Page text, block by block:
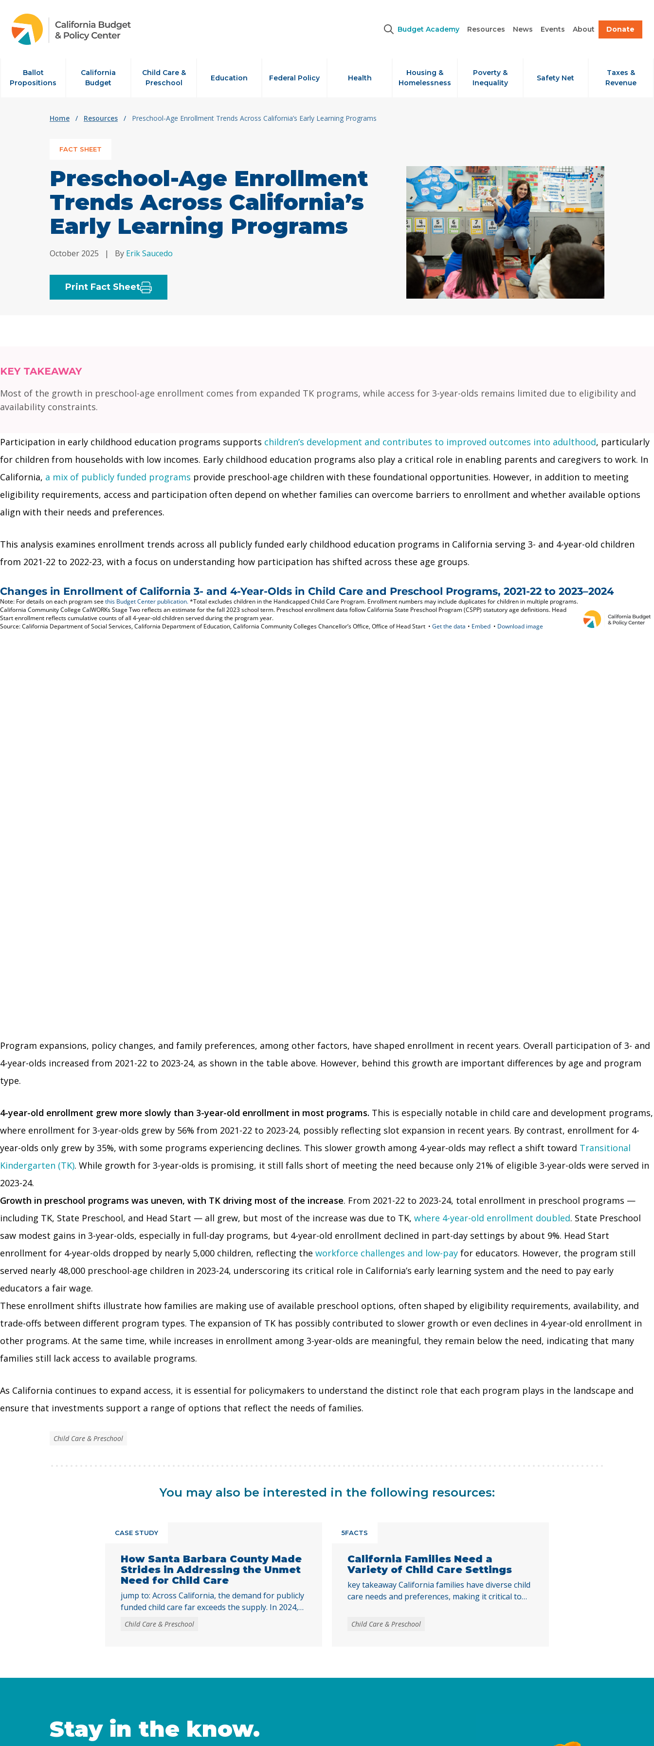
Budget Academy Resources News Events About Donate
Ballot
Propositions
California
Budget
Child Care &
Preschool
Education Federal Policy Health
Housing &
Homelessness
Poverty &
Inequality
Safety Net
Taxes &
Revenue
Home / Resources / Preschool-Age Enrollment Trends Across California’s Early Learning Programs
FACT SHEET
Preschool-Age Enrollment
Trends Across California’s
Early Learning Programs
October 2025 | By Erik Saucedo
Print Fact Sheet
KEY TAKEAWAY
Most of the growth in preschool-age enrollment comes from expanded TK programs, while access for 3-year-olds remains limited due to eligibility and
availability constraints.
Participation in early childhood education programs supports children’s development and contributes to improved outcomes into adulthood, particularly
for children from households with low incomes. Early childhood education programs also play a critical role in enabling parents and caregivers to work. In
California, a mix of publicly funded programs provide preschool-age children with these foundational opportunities. However, in addition to meeting
eligibility requirements, access and participation often depend on whether families can overcome barriers to enrollment and whether available options
align with their needs and preferences.
This analysis examines enrollment trends across all publicly funded early childhood education programs in California serving 3- and 4-year-old children
from 2021-22 to 2022-23, with a focus on understanding how participation has shifted across these age groups.
Program expansions, policy changes, and family preferences, among other factors, have shaped enrollment in recent years. Overall participation of 3- and
4-year-olds increased from 2021-22 to 2023-24, as shown in the table above. However, behind this growth are important differences by age and program
type.
4-year-old enrollment grew more slowly than 3-year-old enrollment in most programs. This is especially notable in child care and development programs,
where enrollment for 3-year-olds grew by 56% from 2021-22 to 2023-24, possibly reflecting slot expansion in recent years. By contrast, enrollment for 4-
year-olds only grew by 35%, with some programs experiencing declines. This slower growth among 4-year-olds may reflect a shift toward Transitional
Kindergarten (TK). While growth for 3-year-olds is promising, it still falls short of meeting the need because only 21% of eligible 3-year-olds were served in
2023-24.
Growth in preschool programs was uneven, with TK driving most of the increase. From 2021-22 to 2023-24, total enrollment in preschool programs —
including TK, State Preschool, and Head Start — all grew, but most of the increase was due to TK, where 4-year-old enrollment doubled. State Preschool
saw modest gains in 3-year-olds, especially in full-day programs, but 4-year-old enrollment declined in part-day settings by about 9%. Head Start
enrollment for 4-year-olds dropped by nearly 5,000 children, reflecting the workforce challenges and low-pay for educators. However, the program still
served nearly 48,000 preschool-age children in 2023-24, underscoring its critical role in California’s early learning system and the need to pay early
educators a fair wage.
These enrollment shifts illustrate how families are making use of available preschool options, often shaped by eligibility requirements, availability, and
trade-offs between different program types. The expansion of TK has possibly contributed to slower growth or even declines in 4-year-old enrollment in
other programs. At the same time, while increases in enrollment among 3-year-olds are meaningful, they remain below the need, indicating that many
families still lack access to available programs.
As California continues to expand access, it is essential for policymakers to understand the distinct role that each program plays in the landscape and
ensure that investments support a range of options that reflect the needs of families.
Child Care & Preschool
You may also be interested in the following resources:
CASE STUDY
How Santa Barbara County Made
Strides in Addressing the Unmet
Need for Child Care
jump to: Across California, the demand for publicly
funded child care far exceeds the supply. In 2024,
only 16% of children eligible for publicly funded
Child Care & Preschool
5FACTS
California Families Need a
Variety of Child Care Settings
key takeaway California families have diverse child
care needs and preferences, making it critical to
centers, family child care homes, and family, friend,
Child Care & Preschool
Stay in the know.